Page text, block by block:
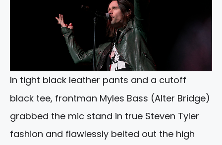
In tight black leather pants and a cutoff
black tee, frontman Myles Bass (Alter Bridge)
grabbed the mic stand in true Steven Tyler
fashion and flawlessly belted out the high